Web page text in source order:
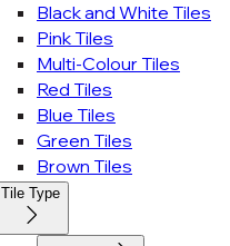
Black and White Tiles
Pink Tiles
Multi-Colour Tiles
Red Tiles
Blue Tiles
Green Tiles
Brown Tiles
Tile Type